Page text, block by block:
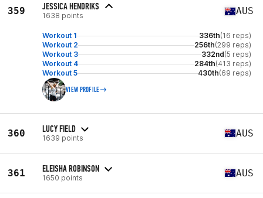
359 JESSICA HENDRIKS
1638 points AUS
Workout 1 336th(16 reps)
Workout 2
256th(299 reps)
Workout 3
332nd(5 reps)
Workout 4
284th(413 reps)
Workout 5
430th(69 reps)
VIEW PROFILE
360 LUCY FIELD
1639 points AUS
361 ELEISHA ROBINSON
1650 points AUS